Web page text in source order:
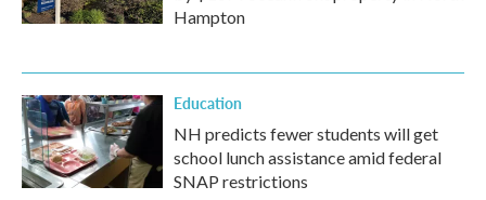
Hampton
Education
NH predicts fewer students will get
school lunch assistance amid federal
SNAP restrictions